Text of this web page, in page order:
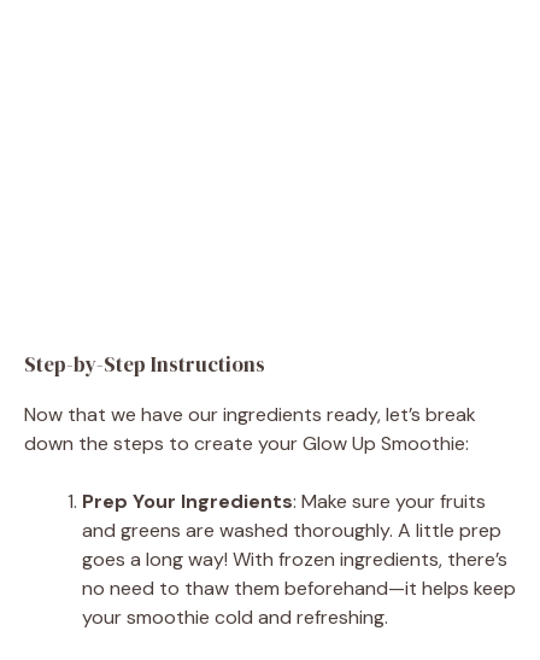
Step-by-Step Instructions
Now that we have our ingredients ready, let’s break
down the steps to create your Glow Up Smoothie:
Prep Your Ingredients: Make sure your fruits
and greens are washed thoroughly. A little prep
goes a long way! With frozen ingredients, there’s
no need to thaw them beforehand—it helps keep
your smoothie cold and refreshing.